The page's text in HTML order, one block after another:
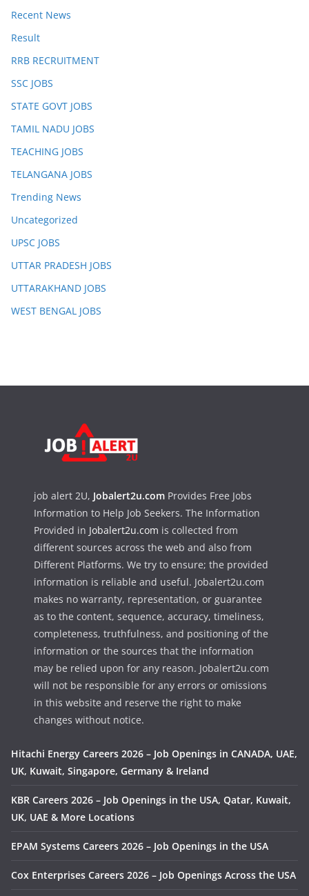
Recent News
Result
RRB RECRUITMENT
SSC JOBS
STATE GOVT JOBS
TAMIL NADU JOBS
TEACHING JOBS
TELANGANA JOBS
Trending News
Uncategorized
UPSC JOBS
UTTAR PRADESH JOBS
UTTARAKHAND JOBS
WEST BENGAL JOBS
job alert 2U, Jobalert2u.com Provides Free Jobs
Information to Help Job Seekers. The Information
Provided in Jobalert2u.com is collected from
different sources across the web and also from
Different Platforms. We try to ensure; the provided
information is reliable and useful. Jobalert2u.com
makes no warranty, representation, or guarantee
as to the content, sequence, accuracy, timeliness,
completeness, truthfulness, and positioning of the
information or the sources that the information
may be relied upon for any reason. Jobalert2u.com
will not be responsible for any errors or omissions
in this website and reserve the right to make
changes without notice.
Hitachi Energy Careers 2026 – Job Openings in CANADA, UAE,
UK, Kuwait, Singapore, Germany & Ireland
KBR Careers 2026 – Job Openings in the USA, Qatar, Kuwait,
UK, UAE & More Locations
EPAM Systems Careers 2026 – Job Openings in the USA
Cox Enterprises Careers 2026 – Job Openings Across the USA